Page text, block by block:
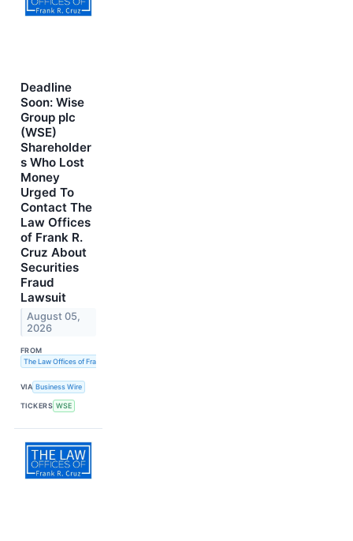
Deadline
Soon: Wise
Group plc
(WSE)
Shareholder
s Who Lost
Money
Urged To
Contact The
Law Offices
of Frank R.
Cruz About
Securities
Fraud
Lawsuit
August 05,
2026
FROM
The Law Offices of Frank R. Cruz
VIA Business Wire
TICKERS WSE